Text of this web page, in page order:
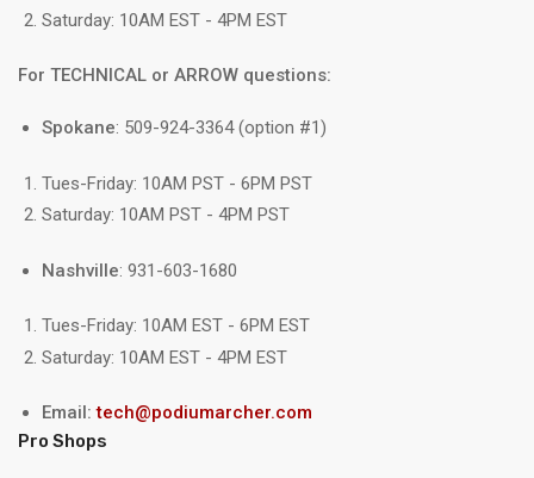
Saturday: 10AM EST - 4PM EST
For TECHNICAL or ARROW questions:
Spokane: 509-924-3364 (option #1)
Tues-Friday: 10AM PST - 6PM PST
Saturday: 10AM PST - 4PM PST
Nashville: 931-603-1680
Tues-Friday: 10AM EST - 6PM EST
Saturday: 10AM EST - 4PM EST
Email:tech@podiumarcher.com
Pro Shops